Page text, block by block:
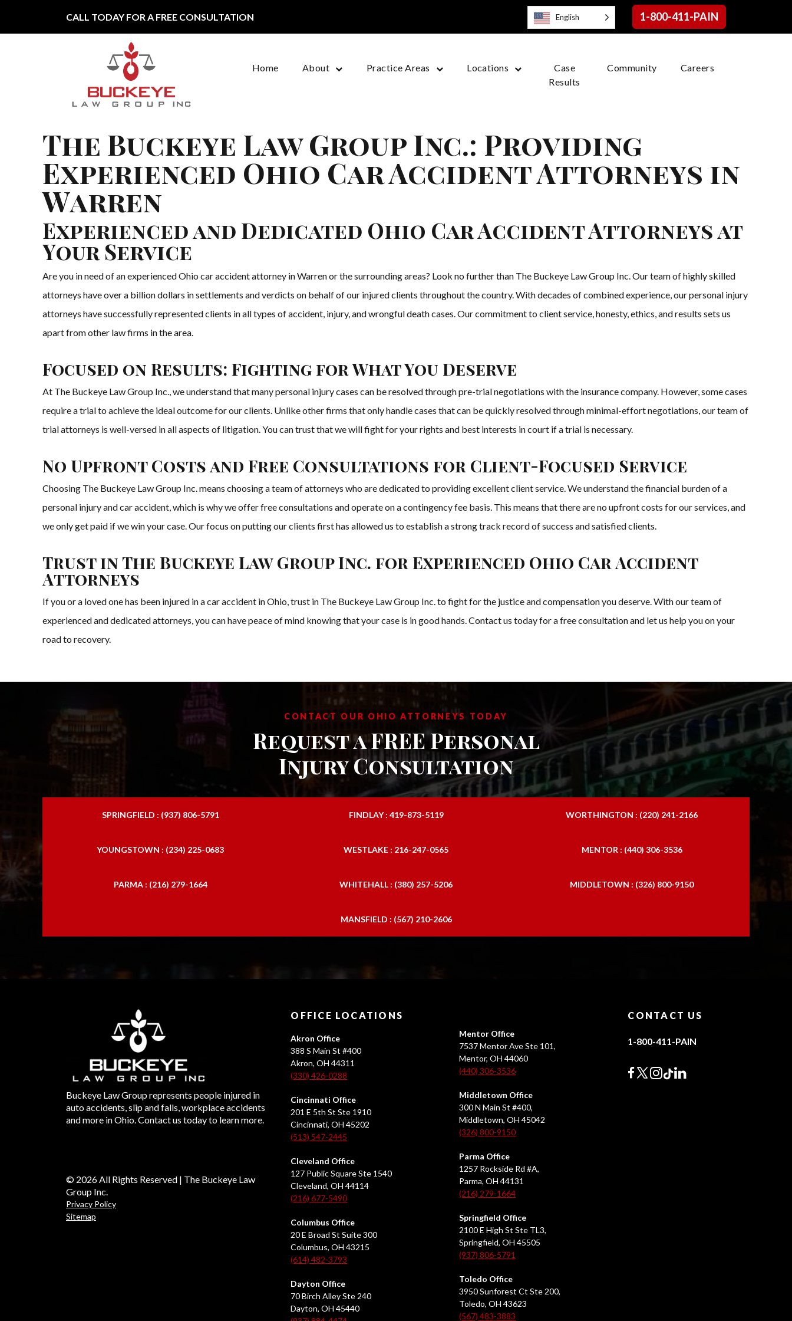
CALL TODAY FOR A FREE CONSULTATION 1-800-411-PAIN
Main Navigation
Home About Practice Areas Locations
Case
Results
Community Careers
The Buckeye Law Group Inc.: Providing
Experienced Ohio Car Accident Attorneys in
Warren
Experienced and Dedicated Ohio Car Accident Attorneys at
Your Service
Are you in need of an experienced Ohio car accident attorney in Warren or the surrounding areas? Look no further than The Buckeye Law Group Inc. Our team of highly skilled
attorneys have over a billion dollars in settlements and verdicts on behalf of our injured clients throughout the country. With decades of combined experience, our personal injury
attorneys have successfully represented clients in all types of accident, injury, and wrongful death cases. Our commitment to client service, honesty, ethics, and results sets us
apart from other law firms in the area.
Focused on Results: Fighting for What You Deserve
At The Buckeye Law Group Inc., we understand that many personal injury cases can be resolved through pre-trial negotiations with the insurance company. However, some cases
require a trial to achieve the ideal outcome for our clients. Unlike other firms that only handle cases that can be quickly resolved through minimal-effort negotiations, our team of
trial attorneys is well-versed in all aspects of litigation. You can trust that we will fight for your rights and best interests in court if a trial is necessary.
No Upfront Costs and Free Consultations for Client-Focused Service
Choosing The Buckeye Law Group Inc. means choosing a team of attorneys who are dedicated to providing excellent client service. We understand the financial burden of a
personal injury and car accident, which is why we offer free consultations and operate on a contingency fee basis. This means that there are no upfront costs for our services, and
we only get paid if we win your case. Our focus on putting our clients first has allowed us to establish a strong track record of success and satisfied clients.
Trust in The Buckeye Law Group Inc. for Experienced Ohio Car Accident
Attorneys
If you or a loved one has been injured in a car accident in Ohio, trust in The Buckeye Law Group Inc. to fight for the justice and compensation you deserve. With our team of
experienced and dedicated attorneys, you can have peace of mind knowing that your case is in good hands. Contact us today for a free consultation and let us help you on your
road to recovery.
CONTACT OUR OHIO ATTORNEYS TODAY
Request a FREE Personal
Injury Consultation
SPRINGFIELD : (937) 806-5791 FINDLAY : 419-873-5119 WORTHINGTON : (220) 241-2166
YOUNGSTOWN : (234) 225-0683 WESTLAKE : 216-247-0565 MENTOR : (440) 306-3536
PARMA : (216) 279-1664 WHITEHALL : (380) 257-5206 MIDDLETOWN : (326) 800-9150
MANSFIELD : (567) 210-2606
Buckeye Law Group represents people injured in
auto accidents, slip and falls, workplace accidents
and more in Ohio. Contact us today to learn more.
© 2026 All Rights Reserved | The Buckeye Law
Group Inc.
Privacy Policy
Sitemap
OFFICE LOCATIONS
Akron Office
388 S Main St #400
Akron, OH 44311
(330) 426-0288
Cincinnati Office
201 E 5th St Ste 1910
Cincinnati, OH 45202
(513) 547-2445
Cleveland Office
127 Public Square Ste 1540
Cleveland, OH 44114
(216) 677-5490
Columbus Office
20 E Broad St Suite 300
Columbus, OH 43215
(614) 482-3793
Dayton Office
70 Birch Alley Ste 240
Dayton, OH 45440
Mentor Office
7537 Mentor Ave Ste 101,
Mentor, OH 44060
(440) 306-3536
Middletown Office
300 N Main St #400,
Middletown, OH 45042
(326) 800-9150
Parma Office
1257 Rockside Rd #A,
Parma, OH 44131
(216) 279-1664
Springfield Office
2100 E High St Ste TL3,
Springfield, OH 45505
(937) 806-5791
Toledo Office
3950 Sunforest Ct Ste 200,
Toledo, OH 43623
(567) 483-3883
CONTACT US
1-800-411-PAIN
English